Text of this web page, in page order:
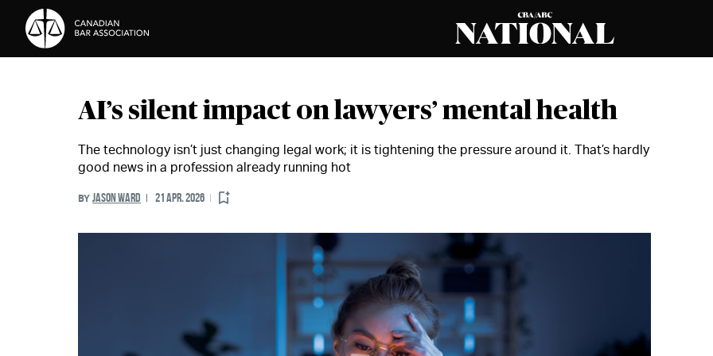
Skip to Content
AI’s silent impact on lawyers’ mental health
The technology isn’t just changing legal work; it is tightening the pressure around it. That’s hardly
good news in a profession already running hot
BY JASON WARD 21 APR. 2026